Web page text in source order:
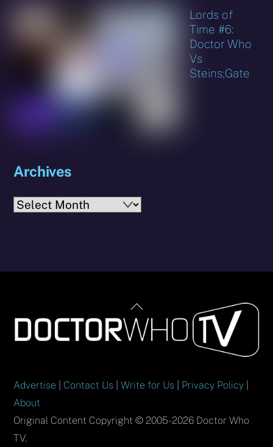
Lords of
Time #6:
Doctor Who
Vs
Steins;Gate
Archives
Archives
Back
To
Top
Advertise Contact Us |Write for Us Privacy Policy
About
Original Content Copyright © 2005-2026 Doctor Who
TV.